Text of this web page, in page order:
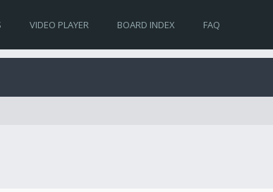
VIDEO PLAYER BOARD INDEX FAQ